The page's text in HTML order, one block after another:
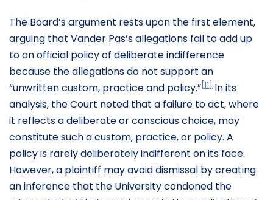
The Board’s argument rests upon the first element,
arguing that Vander Pas’s allegations fail to add up
to an official policy of deliberate indifference
because the allegations do not support an
“unwritten custom, practice and policy.” [11]
In its
analysis, the Court noted that a failure to act, where
it reflects a deliberate or conscious choice, may
constitute such a custom, practice, or policy. A
policy is rarely deliberately indifferent on its face.
However, a plaintiff may avoid dismissal by creating
an inference that the University condoned the